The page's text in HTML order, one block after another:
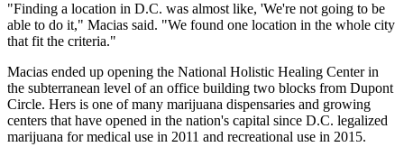
"Finding a location in D.C. was almost like, 'We're not going to be
able to do it," Macias said. "We found one location in the whole city
that fit the criteria."
Macias ended up opening the National Holistic Healing Center in
the subterranean level of an office building two blocks from Dupont
Circle. Hers is one of many marijuana dispensaries and growing
centers that have opened in the nation's capital since D.C. legalized
marijuana for medical use in 2011 and recreational use in 2015.